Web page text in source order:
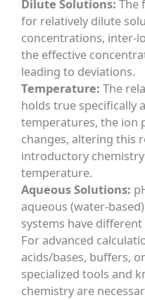
Dilute Solutions: The
for relatively dilute
concentrations, inter-
the effective
leading to deviations.
Temperature: The
holds true specifically
temperatures, the ion
changes, altering this
introductory
temperature.
Aqueous Solutions:
aqueous (water-
systems have different
For advanced
acids/bases, buffers,
specialized tools and
chemistry are